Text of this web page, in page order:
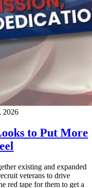
2026
to Put More
existing and expanded
veterans to drive
red tape for them to get a